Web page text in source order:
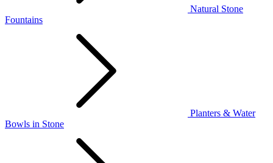
Natural Stone
Fountains
Planters & Water
Bowls in Stone